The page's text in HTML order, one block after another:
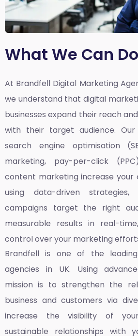
What We Can
At Brandfell Digital Marketing
we understand that digital
businesses expand their reach
with their target audience. Our
search engine optimisation
marketing, pay-per-click
content marketing increase your
using data-driven
campaigns target the right
measurable results in real-
control over your marketing
Brandfell is one of the leading
agencies in UK. Using
mission is to strengthen the
business and customers via
increase the visibility of
sustainable relationships with